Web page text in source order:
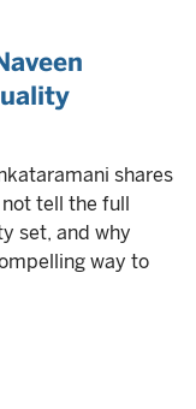
shares
tell the full
set, and why
way to